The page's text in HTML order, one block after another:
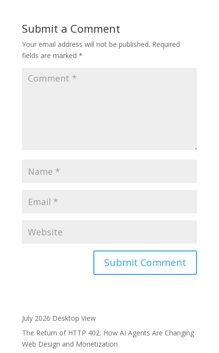
Submit a Comment
Your email address will not be published. Required
fields are marked *
e
r
n
a
July 2026 Desktop View
The Return of HTTP 402: How AI Agents Are Changing
Web Design and Monetization